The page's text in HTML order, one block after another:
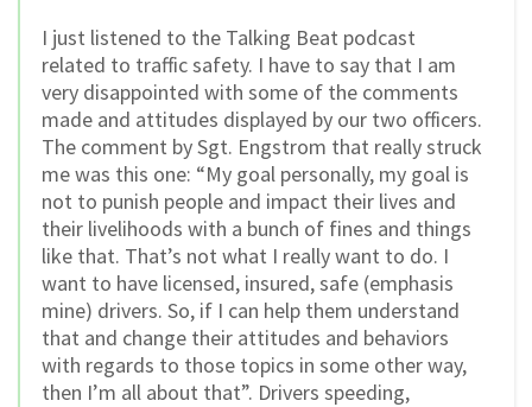
I just listened to the Talking Beat podcast
related to traffic safety. I have to say that I am
very disappointed with some of the comments
made and attitudes displayed by our two officers.
The comment by Sgt. Engstrom that really struck
me was this one: “My goal personally, my goal is
not to punish people and impact their lives and
their livelihoods with a bunch of fines and things
like that. That’s not what I really want to do. I
want to have licensed, insured, safe (emphasis
mine) drivers. So, if I can help them understand
that and change their attitudes and behaviors
with regards to those topics in some other way,
then I’m all about that”. Drivers speeding,